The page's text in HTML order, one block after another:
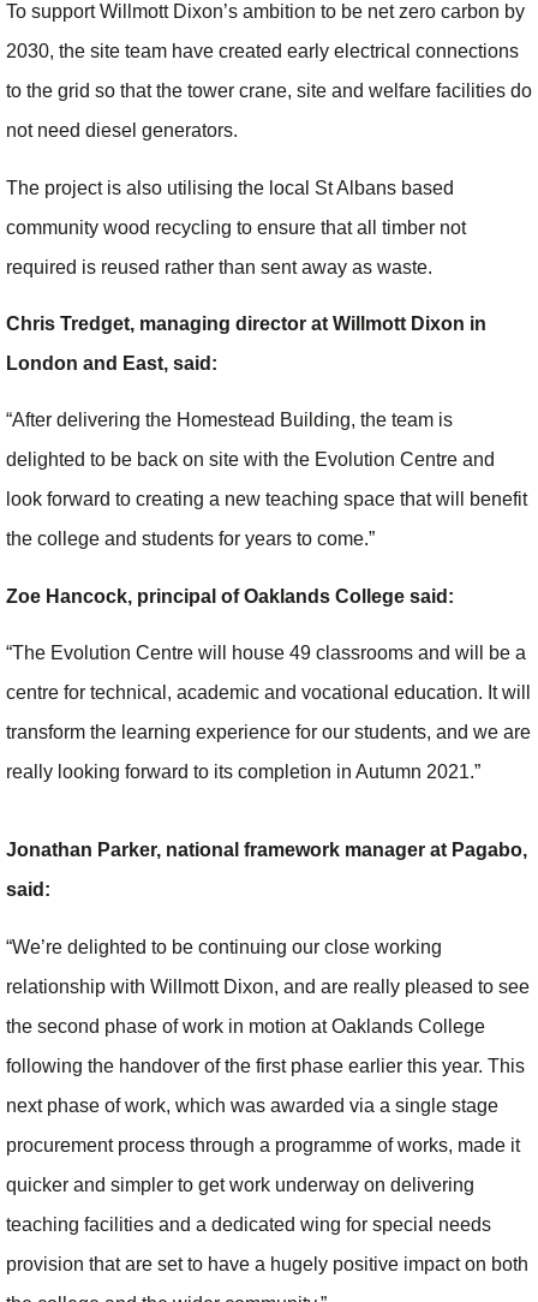
To support Willmott Dixon’s ambition to be net zero carbon by
2030, the site team have created early electrical connections
to the grid so that the tower crane, site and welfare facilities do
not need diesel generators.
The project is also utilising the local St Albans based
community wood recycling to ensure that all timber not
required is reused rather than sent away as waste.
Chris Tredget, managing director at Willmott Dixon in
London and East, said:
“After delivering the Homestead Building, the team is
delighted to be back on site with the Evolution Centre and
look forward to creating a new teaching space that will benefit
the college and students for years to come.”
Zoe Hancock, principal of Oaklands College said:
“The Evolution Centre will house 49 classrooms and will be a
centre for technical, academic and vocational education. It will
transform the learning experience for our students, and we are
really looking forward to its completion in Autumn 2021.”
Jonathan Parker, national framework manager at Pagabo,
said:
“We’re delighted to be continuing our close working
relationship with Willmott Dixon, and are really pleased to see
the second phase of work in motion at Oaklands College
following the handover of the first phase earlier this year. This
next phase of work, which was awarded via a single stage
procurement process through a programme of works, made it
quicker and simpler to get work underway on delivering
teaching facilities and a dedicated wing for special needs
provision that are set to have a hugely positive impact on both